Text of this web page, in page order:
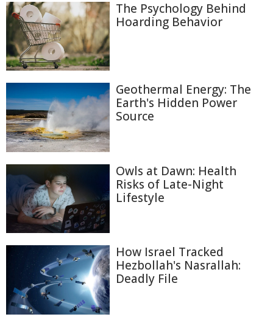
The Psychology Behind
Hoarding Behavior
Geothermal Energy: The
Earth's Hidden Power
Source
Owls at Dawn: Health
Risks of Late-Night
Lifestyle
How Israel Tracked
Hezbollah's Nasrallah:
Deadly File